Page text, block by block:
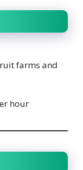
farms and
hour